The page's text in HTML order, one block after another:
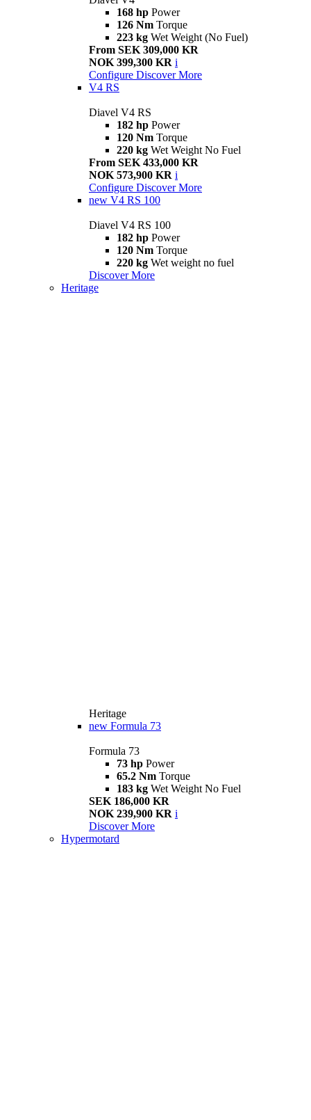
168 hp Power
126 Nm Torque
223 kg Wet Weight (No Fuel)
From SEK 309,000 KR
NOK 399,300 KR i
Configure Discover More
V4 RS
Diavel V4 RS
182 hp Power
120 Nm Torque
220 kg Wet Weight No Fuel
From SEK 433,000 KR
NOK 573,900 KR i
Configure Discover More
new V4 RS 100
Diavel V4 RS 100
182 hp Power
120 Nm Torque
220 kg Wet weight no fuel
Discover More
Heritage
Heritage
new Formula 73
Formula 73
73 hp Power
65.2 Nm Torque
183 kg Wet Weight No Fuel
SEK 186,000 KR
NOK 239,900 KR i
Discover More
Hypermotard